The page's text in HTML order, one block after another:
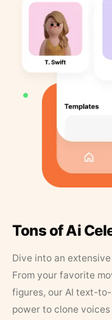
Tons of Ai
Dive into an
From your favorite
figures, our AI text-
power to clone